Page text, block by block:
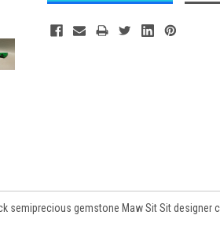
semiprecious gemstone Maw Sit Sit designer